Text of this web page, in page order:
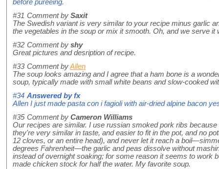
before puréeing.
#31 Comment by Saxit
The Swedish variant is very similar to your recipe minus garlic
the vegetables in the soup or mix it smooth. Oh, and we serve it
#32 Comment by shy
Great pictures and desription of recipe.
#33 Comment byAllen
The soup looks amazing and I agree that a ham bone is a
soup, typically made with small white beans and slow-cooked
#34 Answered byfx
Allen I just made pasta con i fagioli with air-dried alpine bacon
#35 Comment by Cameron Williams
Our recipes are similar. I use russian smoked pork ribs
they're very similar in taste, and easier to fit in the pot, and no
12 cloves, or an entire head), and never let it reach a
degrees Fahrenheit—the garlic and peas dissolve without
instead of overnight soaking; for some reason it seems to work
made chicken stock for half the water. My favorite soup.